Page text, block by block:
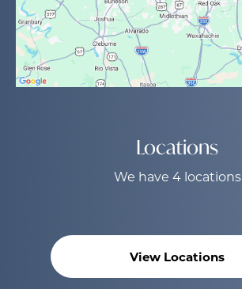
Locations
We have 4 locations
View Locations